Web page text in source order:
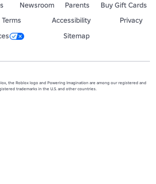
Newsroom Parents
Buy Gift Cards
Terms Accessibility
Privacy
Sitemap
the Roblox logo and Powering Imagination are among our registered and
trademarks in the U.S. and other countries.